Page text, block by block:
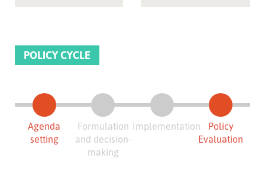
POLICY CYCLE
Agenda
setting
Formulation
and decision-
making
Implementation
Policy
Evaluation